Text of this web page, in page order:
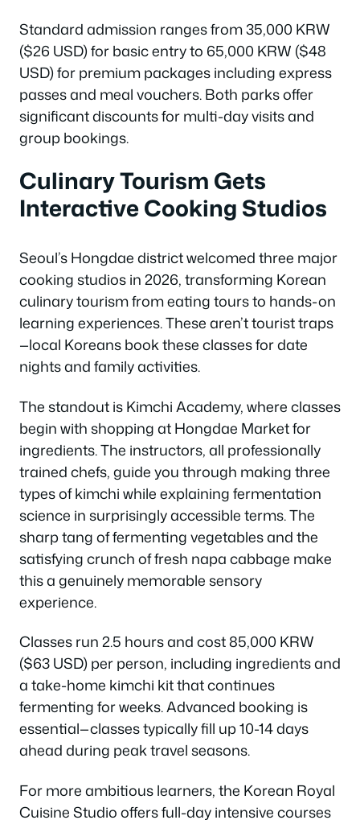
Standard admission ranges from 35,000 KRW
($26 USD) for basic entry to 65,000 KRW ($48
USD) for premium packages including express
passes and meal vouchers. Both parks offer
significant discounts for multi-day visits and
group bookings.
Culinary Tourism Gets
Interactive Cooking Studios
Seoul’s Hongdae district welcomed three major
cooking studios in 2026, transforming Korean
culinary tourism from eating tours to hands-on
learning experiences. These aren’t tourist traps
—local Koreans book these classes for date
nights and family activities.
The standout is Kimchi Academy, where classes
begin with shopping at Hongdae Market for
ingredients. The instructors, all professionally
trained chefs, guide you through making three
types of kimchi while explaining fermentation
science in surprisingly accessible terms. The
sharp tang of fermenting vegetables and the
satisfying crunch of fresh napa cabbage make
this a genuinely memorable sensory
experience.
Classes run 2.5 hours and cost 85,000 KRW
($63 USD) per person, including ingredients and
a take-home kimchi kit that continues
fermenting for weeks. Advanced booking is
essential—classes typically fill up 10-14 days
ahead during peak travel seasons.
For more ambitious learners, the Korean Royal
Cuisine Studio offers full-day intensive courses